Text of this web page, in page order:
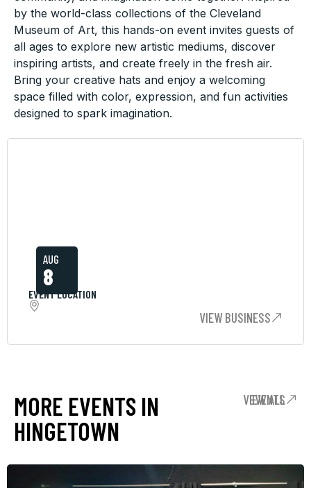
AUG
8
EVENT LOCATION
VIEW BUSINESS
by the world-class collections of the Cleveland
Museum of Art, this hands-on event invites guests of
all ages to explore new artistic mediums, discover
inspiring artists, and create freely in the fresh air.
Bring your creative hats and enjoy a welcoming
space filled with color, expression, and fun activities
designed to spark imagination.
MORE EVENTS IN
HINGETOWN
VIEW ALL EVENTS